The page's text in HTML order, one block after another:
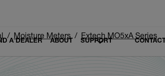
A DEALER ABOUT SUPPORT CONTACT
Moisture Meters
Extech MO5xA Series